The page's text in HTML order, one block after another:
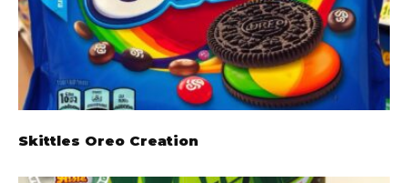
Skittles Oreo Creation